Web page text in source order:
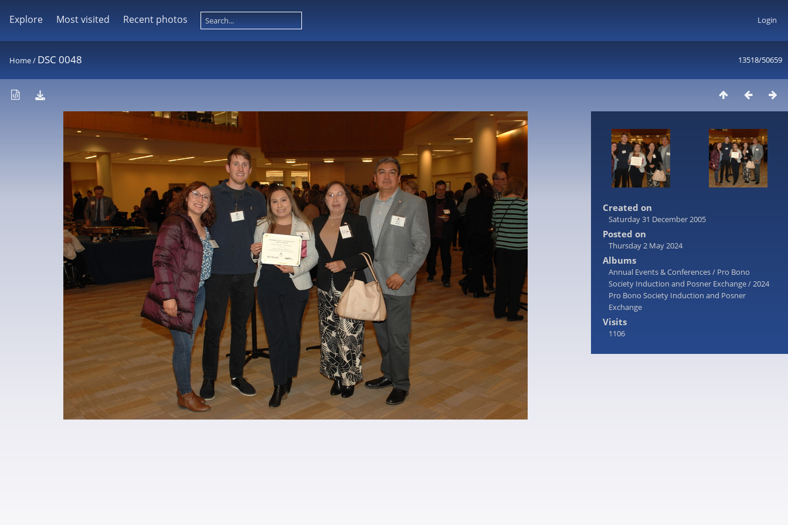
Explore Most visited Recent photos Login
13518/50659
Home/ DSC 0048
Created on
Saturday 31 December 2005
Posted on
Thursday 2 May 2024
Albums
Annual Events & Conferences/ Pro Bono
Society Induction and Posner Exchange/2024
Pro Bono Society Induction and Posner
Exchange
Visits
1106